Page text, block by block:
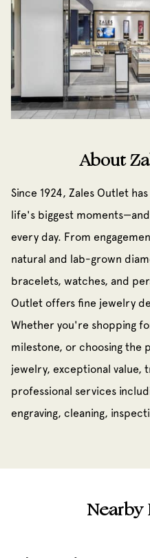
About
Since 1924, Zales Outlet
life's biggest
every day. From
natural and lab-grown
bracelets, watches, and
Outlet offers fine jewelry
Whether you're shopping
milestone, or choosing
jewelry, exceptional value,
professional services
engraving, cleaning,
Nearby